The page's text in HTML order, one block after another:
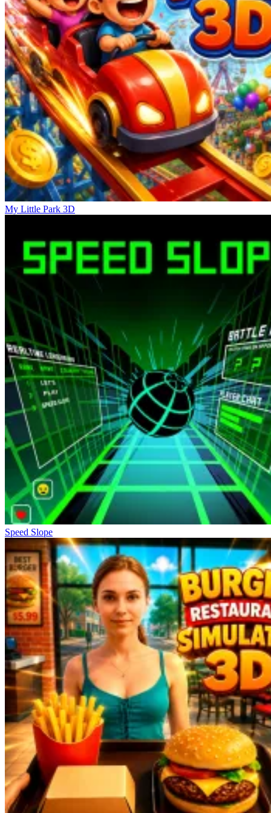
pointing in all directions. At this point, the game is no longer about
seeing and touching but about planning. You have to think two or
three steps ahead, considering whether dismantling block A will
permanently block B or get stuck.
Similar Feelings
Golf Puzzle
Ice Baby Quest 2
Piece of Cake: Merge & Bake
My Little Park 3D
Speed Slope